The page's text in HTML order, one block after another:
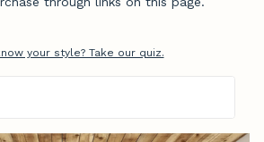
your style? Take our quiz.